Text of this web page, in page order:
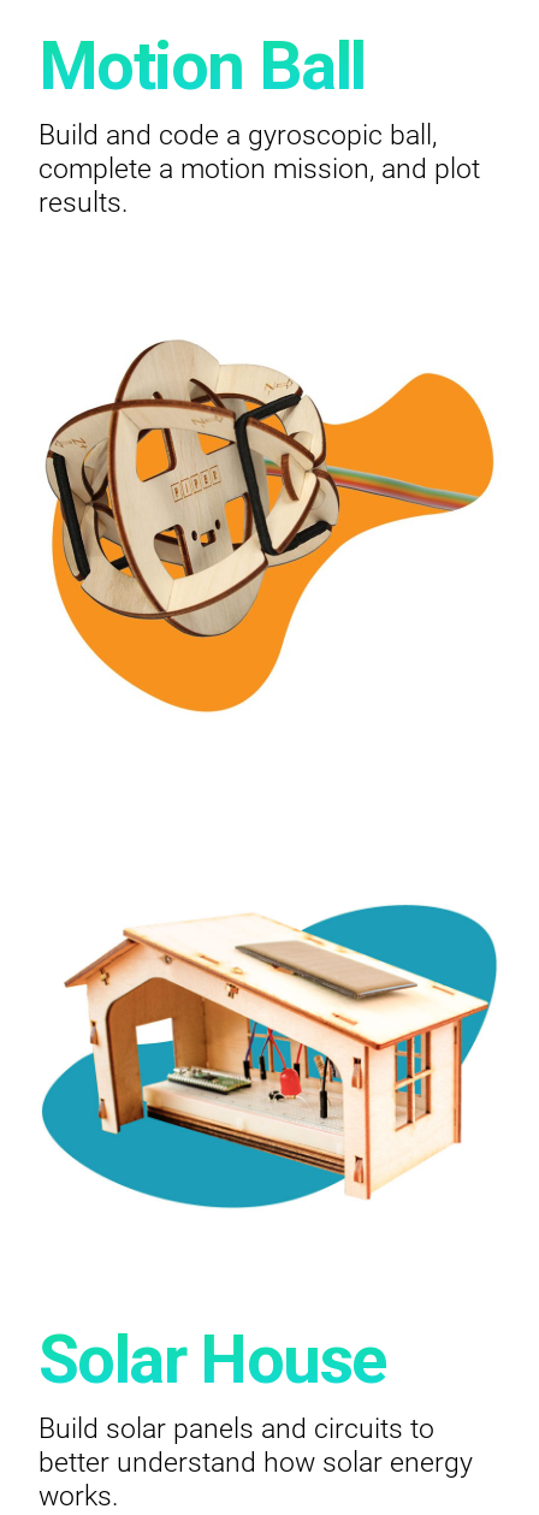
Motion Ball
Build and code a gyroscopic ball,
complete a motion mission, and plot
results.
Solar House
Build solar panels and circuits to
better understand how solar energy
works.